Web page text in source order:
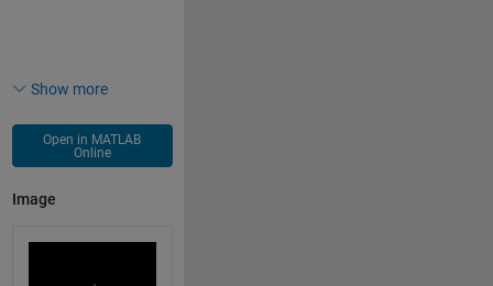
    p(5,7,
% Gradient
       4.2
Show more
Open in MATLAB
Online
Image